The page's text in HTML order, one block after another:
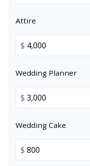
Attire
$
Wedding Planner
$
Wedding Cake
$